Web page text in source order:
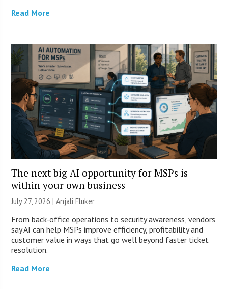
Read More
The next big AI opportunity for MSPs is
within your own business
July 27, 2026 |Anjali Fluker
From back-office operations to security awareness, vendors
say AI can help MSPs improve efficiency, profitability and
customer value in ways that go well beyond faster ticket
resolution.
Read More